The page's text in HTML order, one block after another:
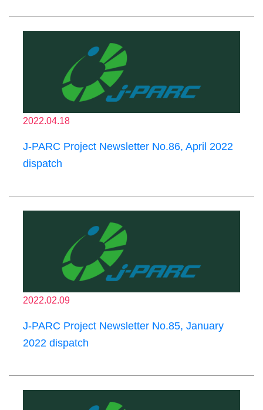
2022.04.18
J-PARC Project Newsletter No.86, April 2022
dispatch
2022.02.09
J-PARC Project Newsletter No.85, January
2022 dispatch